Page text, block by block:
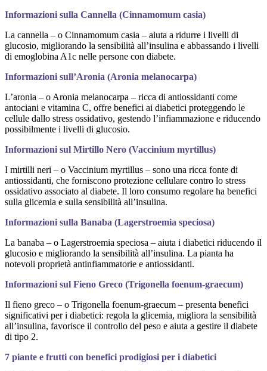
Informazioni sulla Cannella (Cinnamomum casia)
La cannella – o Cinnamomum casia – aiuta a ridurre i livelli di
glucosio, migliorando la sensibilità all’insulina e abbassando i livelli
di emoglobina A1c nelle persone con diabete.
Informazioni sull’Aronia (Aronia melanocarpa)
L’aronia – o Aronia melanocarpa – ricca di antiossidanti come
antociani e vitamina C, offre benefici ai diabetici proteggendo le
cellule dallo stress ossidativo, gestendo l’infiammazione e riducendo
possibilmente i livelli di glucosio.
Informazioni sul Mirtillo Nero (Vaccinium myrtillus)
I mirtilli neri – o Vaccinium myrtillus – sono una ricca fonte di
antiossidanti, che forniscono protezione cellulare contro lo stress
ossidativo associato al diabete. Il loro consumo regolare ha benefici
sulla glicemia e sulla sensibilità all’insulina.
Informazioni sulla Banaba (Lagerstroemia speciosa)
La banaba – o Lagerstroemia speciosa – aiuta i diabetici riducendo il
glucosio e migliorando la sensibilità all’insulina. La pianta ha
notevoli proprietà antinfiammatorie e antiossidanti.
Informazioni sul Fieno Greco (Trigonella foenum-graecum)
Il fieno greco – o Trigonella foenum-graecum – presenta benefici
significativi per i diabetici: regola la glicemia, migliora la sensibilità
all’insulina, favorisce il controllo del peso e aiuta a gestire il diabete
di tipo 2.
7 piante e frutti con benefici prodigiosi per i diabetici